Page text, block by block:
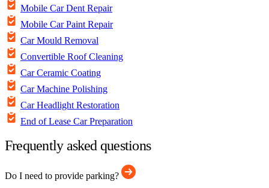
Mobile Car Dent Repair
Mobile Car Paint Repair
Car Mould Removal
Convertible Roof Cleaning
Car Ceramic Coating
Car Machine Polishing
Car Headlight Restoration
End of Lease Car Preparation
Frequently asked questions
Do I need to provide parking?